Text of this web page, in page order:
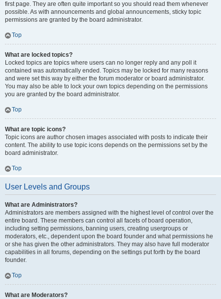
first page. They are often quite important so you should read them whenever
possible. As with announcements and global announcements, sticky topic
permissions are granted by the board administrator.
Top
What are locked topics?
Locked topics are topics where users can no longer reply and any poll it
contained was automatically ended. Topics may be locked for many reasons
and were set this way by either the forum moderator or board administrator.
You may also be able to lock your own topics depending on the permissions
you are granted by the board administrator.
Top
What are topic icons?
Topic icons are author chosen images associated with posts to indicate their
content. The ability to use topic icons depends on the permissions set by the
board administrator.
Top
User Levels and Groups
What are Administrators?
Administrators are members assigned with the highest level of control over the
entire board. These members can control all facets of board operation,
including setting permissions, banning users, creating usergroups or
moderators, etc., dependent upon the board founder and what permissions he
or she has given the other administrators. They may also have full moderator
capabilities in all forums, depending on the settings put forth by the board
founder.
Top
What are Moderators?